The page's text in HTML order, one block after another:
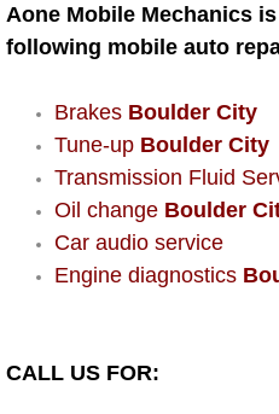
AC Repair
A/C Line or
A/C
Air Filter
Catalytic
Aone Mobile Mechanics
following mobile auto
Brakes Boulder City
Tune-up Boulder City
Transmission Fluid
Oil change Boulder
Car audio service
Engine diagnostics
CALL US FOR: